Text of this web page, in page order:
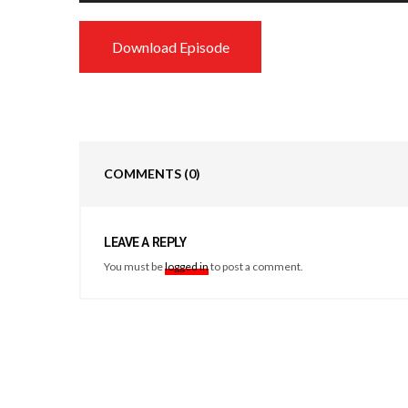
Download Episode
COMMENTS (0)
LEAVE A REPLY
You must belogged into post a comment.